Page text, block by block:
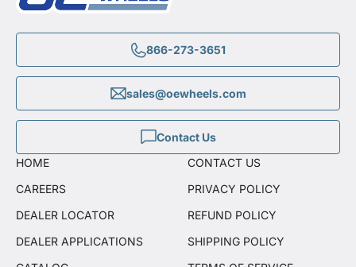
866-273-3651
sales@oewheels.com
Contact Us
HOME
CAREERS
DEALER LOCATOR
DEALER APPLICATIONS
CONTACT US
PRIVACY POLICY
REFUND POLICY
SHIPPING POLICY